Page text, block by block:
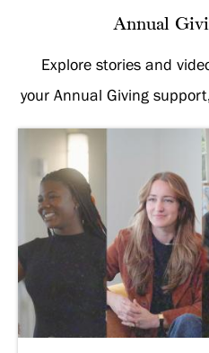
Annual
Explore stories and
your Annual Giving